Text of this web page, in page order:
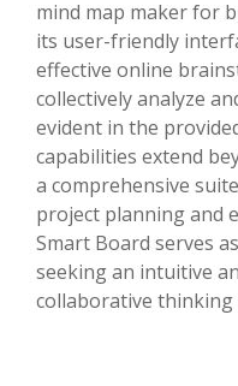
mind map maker for
its user-friendly
effective online
collectively analyze
evident in the
capabilities extend
a comprehensive
project planning and
Smart Board serves
seeking an intuitive
collaborative